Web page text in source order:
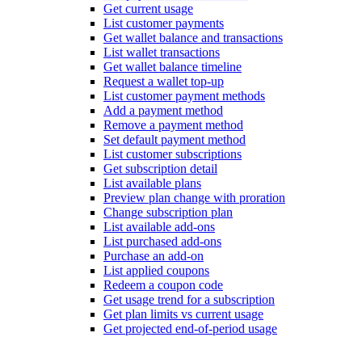
Get current usage
List customer payments
Get wallet balance and transactions
List wallet transactions
Get wallet balance timeline
Request a wallet top-up
List customer payment methods
Add a payment method
Remove a payment method
Set default payment method
List customer subscriptions
Get subscription detail
List available plans
Preview plan change with proration
Change subscription plan
List available add-ons
List purchased add-ons
Purchase an add-on
List applied coupons
Redeem a coupon code
Get usage trend for a subscription
Get plan limits vs current usage
Get projected end-of-period usage